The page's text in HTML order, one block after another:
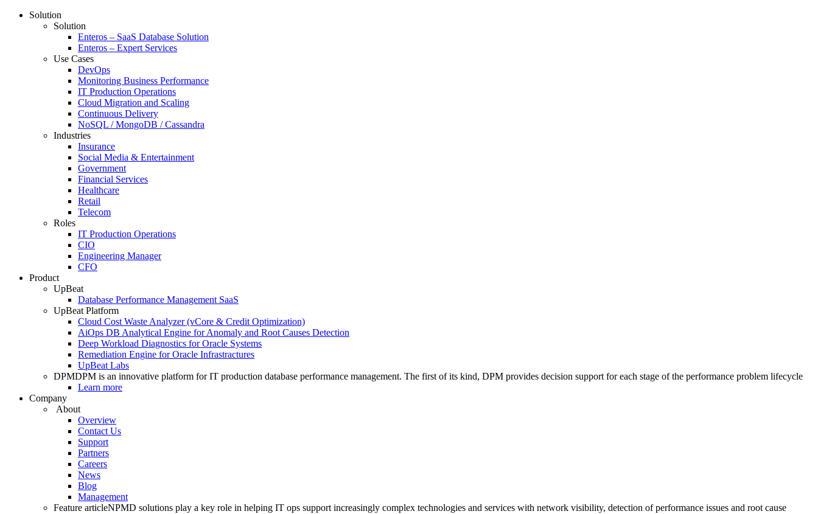
Solution
Solution
Enteros – SaaS Database Solution
Enteros – Expert Services
Use Cases
DevOps
Monitoring Business Performance
IT Production Operations
Cloud Migration and Scaling
Continuous Delivery
NoSQL / MongoDB / Cassandra
Industries
Insurance
Social Media & Entertainment
Government
Financial Services
Healthcare
Retail
Telecom
Roles
IT Production Operations
CIO
Engineering Manager
CFO
Product
UpBeat
Database Performance Management SaaS
UpBeat Platform
Cloud Cost Waste Analyzer (vCore & Credit Optimization)
AiOps DB Analytical Engine for Anomaly and Root Causes Detection
Deep Workload Diagnostics for Oracle Systems
Remediation Engine for Oracle Infrastractures
UpBeat Labs
DPMDPM is an innovative platform for IT production database performance management. The first of its kind, DPM provides decision support for each stage of the performance problem lifecycle
Learn more
Company
About
Overview
Contact Us
Support
Partners
Careers
News
Blog
Management
Feature articleNPMD solutions play a key role in helping IT ops support increasingly complex technologies and services with network visibility, detection of performance issues and root cause